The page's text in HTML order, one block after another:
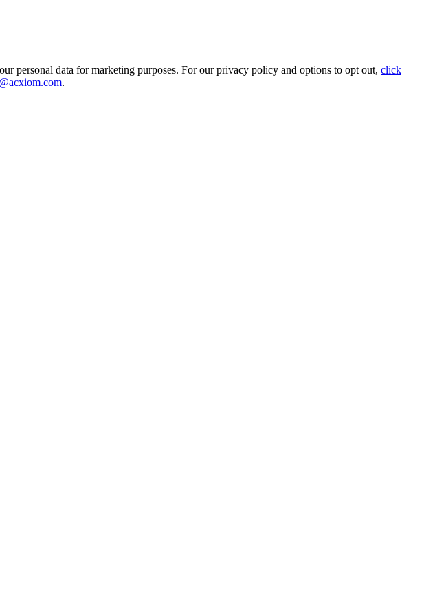
personal data for marketing purposes. For our privacy policy and options to opt out, click
.